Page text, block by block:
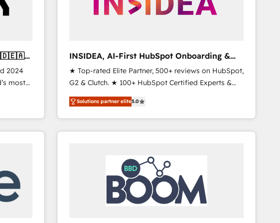
2024
most
NAM,
INSIDEA, AI-First HubSpot Onboarding &
RevOps
★ Top-rated Elite Partner, 500+ reviews on HubSpot,
G2 & Clutch. ★ 100+ HubSpot Certified Experts &
Trainers across the team ★ 1,500+ implementations
across five continents ★ AI-First, RevOps-led,
Onboarding obsessed ★ Company of the Year
2024/25 INSIDEA helps growing companies turn
team, migrate your data, and build AI-powered
workflows that drive adoption from week one, in
your time zone. What we do ➤ Onboarding: Live in
weeks, with workflows built around your business,
not a template. ➤ Migration: Move from any legacy
Solutions partner elite5.0